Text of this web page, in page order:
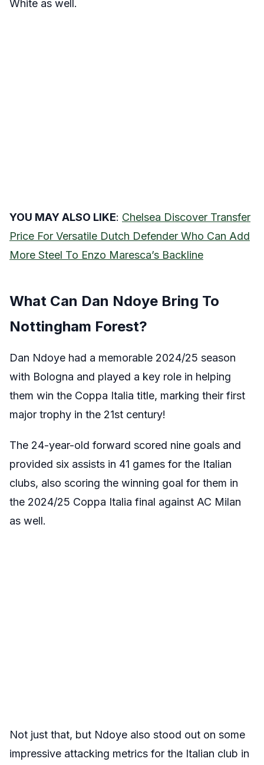
White as well.
YOU MAY ALSO LIKE: Chelsea Discover Transfer
Price For Versatile Dutch Defender Who Can Add
More Steel To Enzo Maresca’s Backline
What Can Dan Ndoye Bring To
Nottingham Forest?
Dan Ndoye had a memorable 2024/25 season
with Bologna and played a key role in helping
them win the Coppa Italia title, marking their first
major trophy in the 21st century!
The 24-year-old forward scored nine goals and
provided six assists in 41 games for the Italian
clubs, also scoring the winning goal for them in
the 2024/25 Coppa Italia final against AC Milan
as well.
Not just that, but Ndoye also stood out on some
impressive attacking metrics for the Italian club in